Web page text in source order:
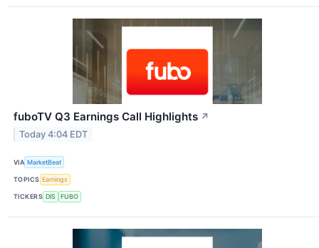
fuboTV Q3 Earnings Call Highlights ↗
Today 4:04 EDT
VIA MarketBeat
TOPICS Earnings
TICKERS DIS FUBO